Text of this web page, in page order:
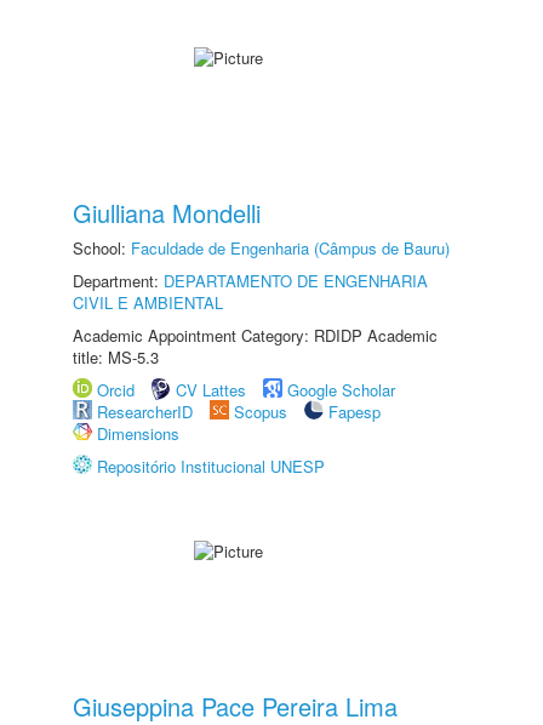
Giulliana Mondelli
School: Faculdade de Engenharia (Câmpus de Bauru)
Department: DEPARTAMENTO DE ENGENHARIA
CIVIL E AMBIENTAL
Academic Appointment Category: RDIDP Academic
title: MS-5.3
Orcid
CV Lattes
Google Scholar
ResearcherID
Scopus
Fapesp
Dimensions
Repositório Institucional UNESP
Giuseppina Pace Pereira Lima